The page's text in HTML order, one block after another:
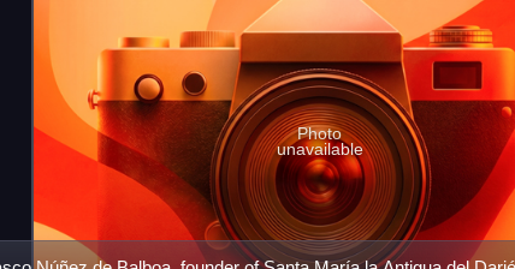
Photo
unavailable